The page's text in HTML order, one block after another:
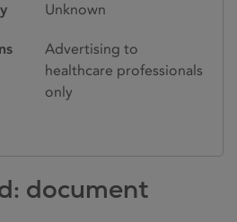
Unknown
Advertising to
healthcare professionals
only
document